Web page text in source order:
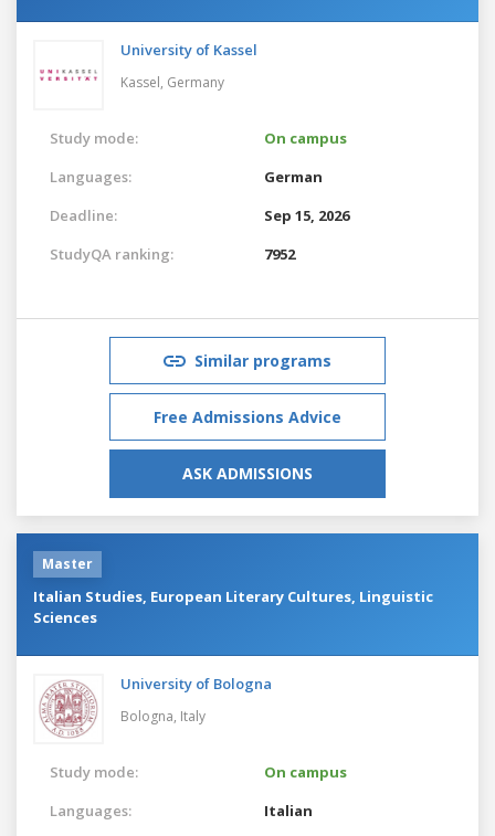
University of Kassel
Kassel, Germany
Study mode:
On campus
Languages:
German
Deadline:
Sep 15, 2026
StudyQA ranking:
7952
Similar programs
Free Admissions Advice
ASK ADMISSIONS
Master
Italian Studies, European Literary Cultures, Linguistic
Sciences
University of Bologna
Bologna, Italy
Study mode:
On campus
Languages:
Italian